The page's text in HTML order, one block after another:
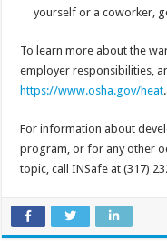
yourself or a coworker,
To learn more about the
employer responsibilities,
https://www.osha.gov/heat.
For information about
program, or for any other
topic, call INSafe at (317)